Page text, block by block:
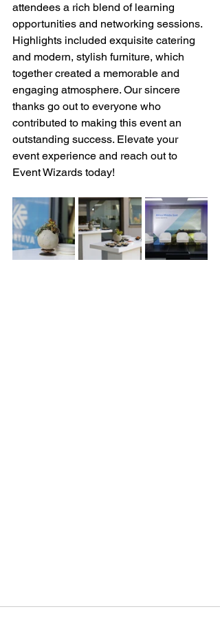
attendees a rich blend of learning
opportunities and networking sessions.
Highlights included exquisite catering
and modern, stylish furniture, which
together created a memorable and
engaging atmosphere. Our sincere
thanks go out to everyone who
contributed to making this event an
outstanding success. Elevate your
event experience and reach out to
Event Wizards today!